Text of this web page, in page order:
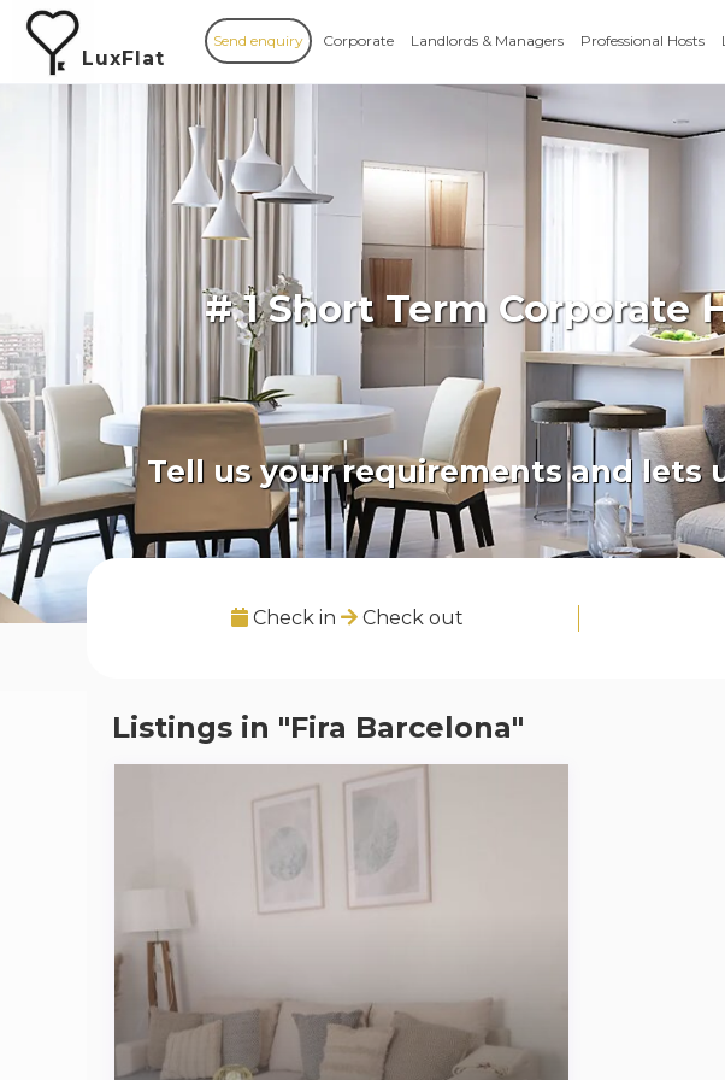
LuxFlat
Send enquiry Corporate Landlords & Managers Professional Hosts
# 1 Short Term Corporate
Tell us your requirements and
Check in Check out
Listings in "Fira Barcelona"